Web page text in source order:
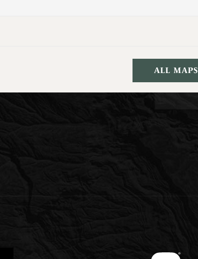
ALL MAPS